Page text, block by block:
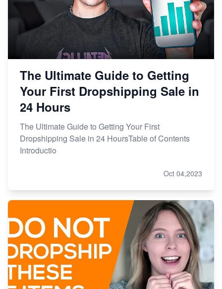
The Ultimate Guide to Getting
Your First Dropshipping Sale in
24 Hours
The Ultimate Guide to Getting Your First
Dropshipping Sale in 24 HoursTable of Contents
Introductio
Oct 04,2023